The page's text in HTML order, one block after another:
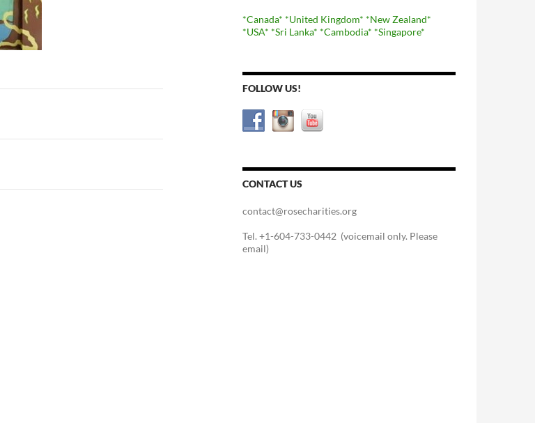
*Canada* *United Kingdom* *New Zealand*
*USA* *Sri Lanka* *Cambodia* *Singapore*
FOLLOW US!
CONTACT US
contact@rosecharities.org
Tel. +1-604-733-0442 (voicemail only. Please
email)